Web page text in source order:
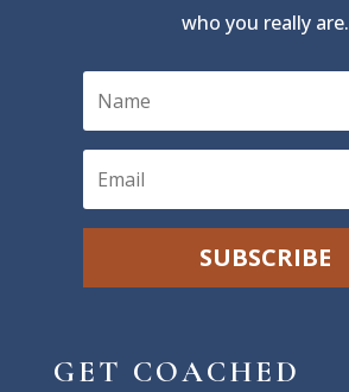
who you really are.
SUBSCRIBE
GET COACHED